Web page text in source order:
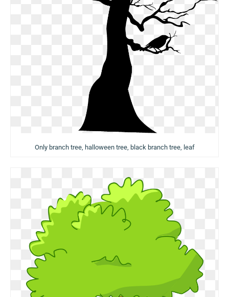
Only branch tree, halloween tree, black branch tree, leaf